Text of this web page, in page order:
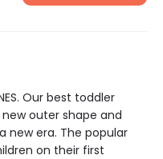
Our best toddler
outer shape and
new era. The popular
on their first